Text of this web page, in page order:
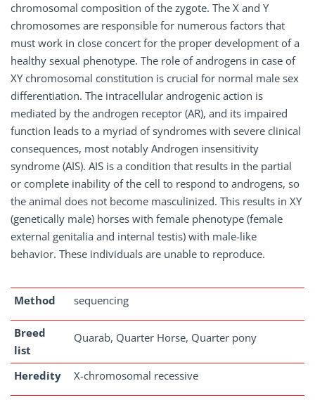
chromosomal composition of the zygote. The X and Y
chromosomes are responsible for numerous factors that
must work in close concert for the proper development of a
healthy sexual phenotype. The role of androgens in case of
XY chromosomal constitution is crucial for normal male sex
differentiation. The intracellular androgenic action is
mediated by the androgen receptor (AR), and its impaired
function leads to a myriad of syndromes with severe clinical
consequences, most notably Androgen insensitivity
syndrome (AIS). AIS is a condition that results in the partial
or complete inability of the cell to respond to androgens, so
the animal does not become masculinized. This results in XY
(genetically male) horses with female phenotype (female
external genitalia and internal testis) with male-like
behavior. These individuals are unable to reproduce.
Method sequencing
Breed
list
Quarab, Quarter Horse, Quarter pony
Heredity X-chromosomal recessive